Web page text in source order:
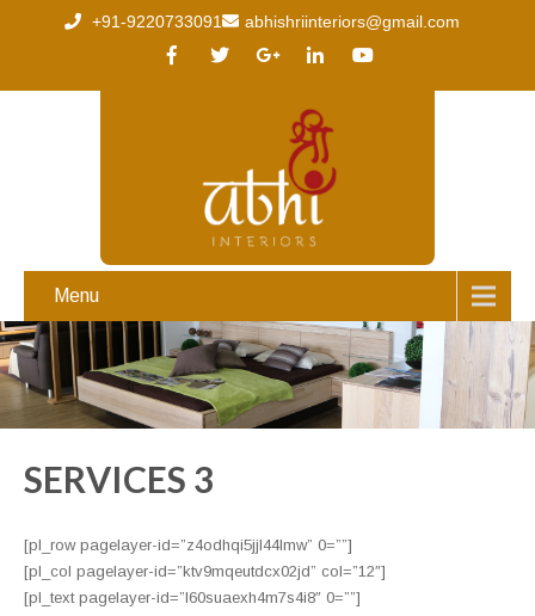
+91-9220733091 abhishriinteriors@gmail.com
Menu
SERVICES 3
[pl_row pagelayer-id=”z4odhqi5jjl44lmw” 0=””]
[pl_col pagelayer-id=”ktv9mqeutdcx02jd” col=”12″]
[pl_text pagelayer-id=”l60suaexh4m7s4i8″ 0=””]